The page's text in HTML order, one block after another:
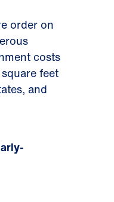
order on
costs
feet
and